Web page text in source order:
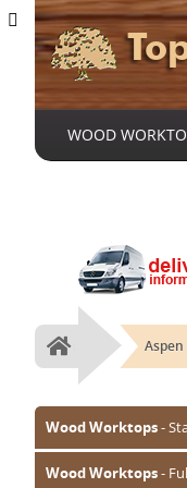
WOOD
Home
Wood Worktops-
Oak (Prime)
Wood Worktops-